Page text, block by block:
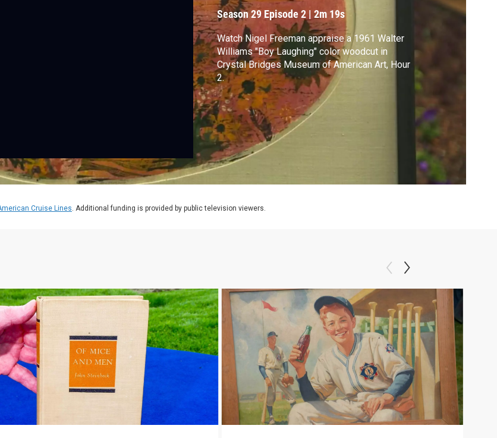
Woodcut
Season 29 Episode 2 |2m 19s
Watch Nigel Freeman appraise a 1961 Walter
Williams "Boy Laughing" color woodcut in
Crystal Bridges Museum of American Art, Hour
2.
Cruise Lines. Additional funding is provided by public television viewers.